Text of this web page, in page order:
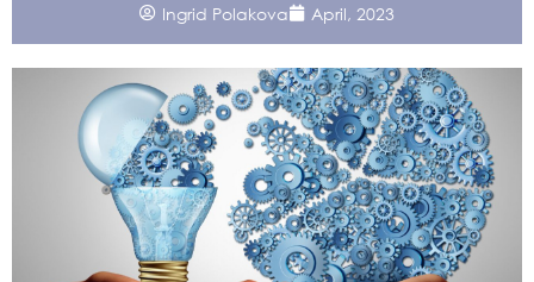
Ingrid Polakova April, 2023